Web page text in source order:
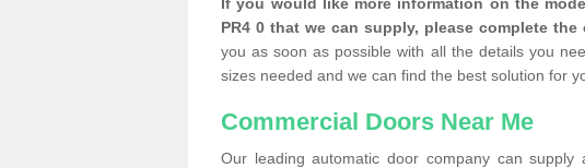
PR4 0 that we can supply, please complete
you as soon as possible with all the details you
sizes needed and we can find the best solution for
Commercial Doors Near Me
Our leading automatic door company can